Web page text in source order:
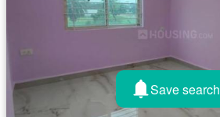
Save search